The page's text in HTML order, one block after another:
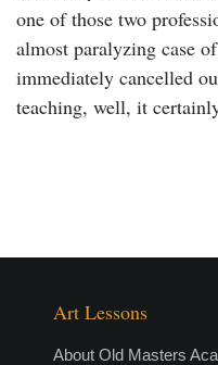
one of those two
almost paralyzing case
immediately cancelled
teaching, well, it
Art Lessons
About Old Masters